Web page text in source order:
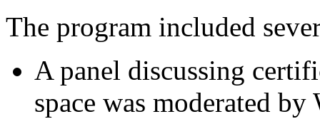
The program included
A panel discussing
space was moderated